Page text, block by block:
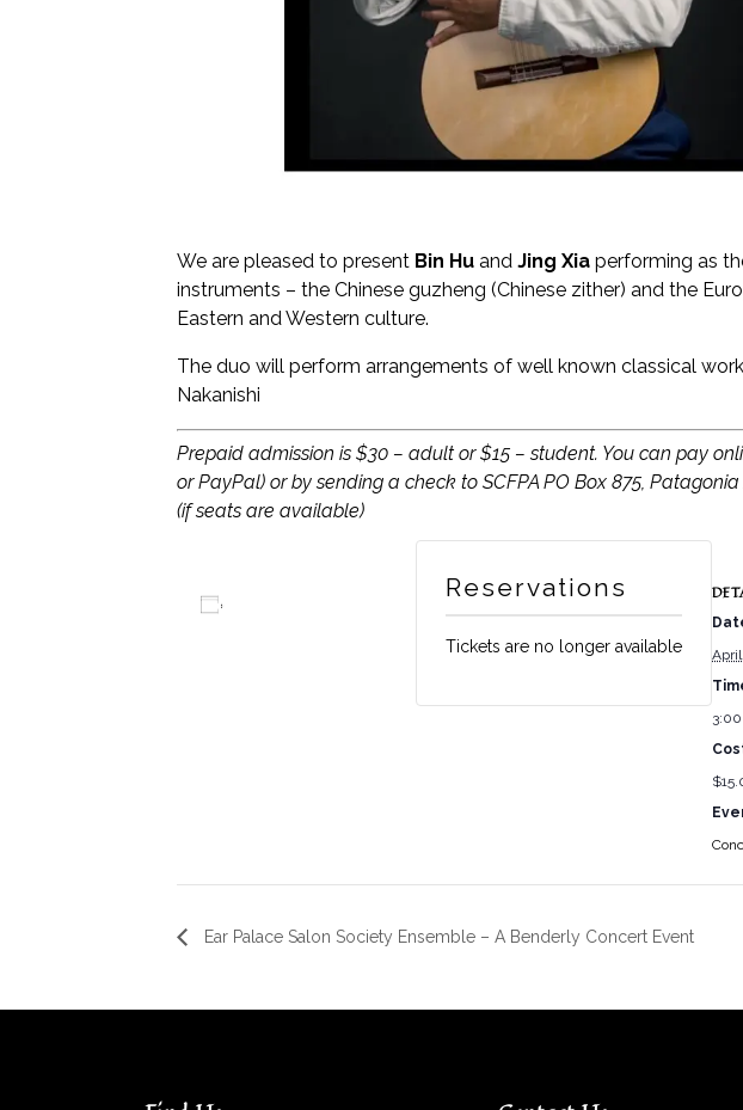
We are pleased to present Bin Hu and Jing Xia performing as
instruments – the Chinese guzheng (Chinese zither) and the
Eastern and Western culture.
The duo will perform arrangements of well known classical
Nakanishi
Prepaid admission is $30 – adult or $15 – student. You can pay
or PayPal) or by sending a check to SCFPA PO Box 875,
(if seats are available)
Reservations
Tickets are no longer available
Ear Palace Salon Society Ensemble – A Benderly Concert Event